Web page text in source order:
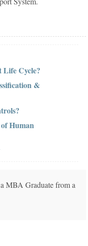
Life Cycle?
&
Human
MBA Graduate from a